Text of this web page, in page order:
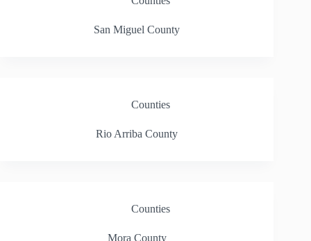
San Miguel County
Counties
Rio Arriba County
Counties
Mora County